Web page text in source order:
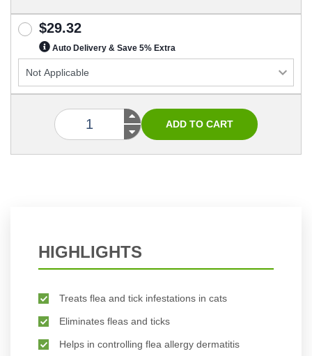
$29.32
Auto Delivery & Save 5% Extra
HIGHLIGHTS
Treats flea and tick infestations in cats
Eliminates fleas and ticks
Helps in controlling flea allergy dermatitis